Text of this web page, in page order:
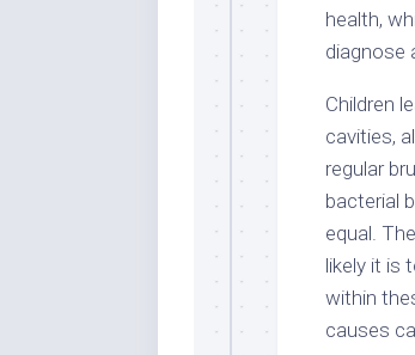
health,
diagnose
Children
cavities,
regular
bacterial
equal.
likely it is
within
causes